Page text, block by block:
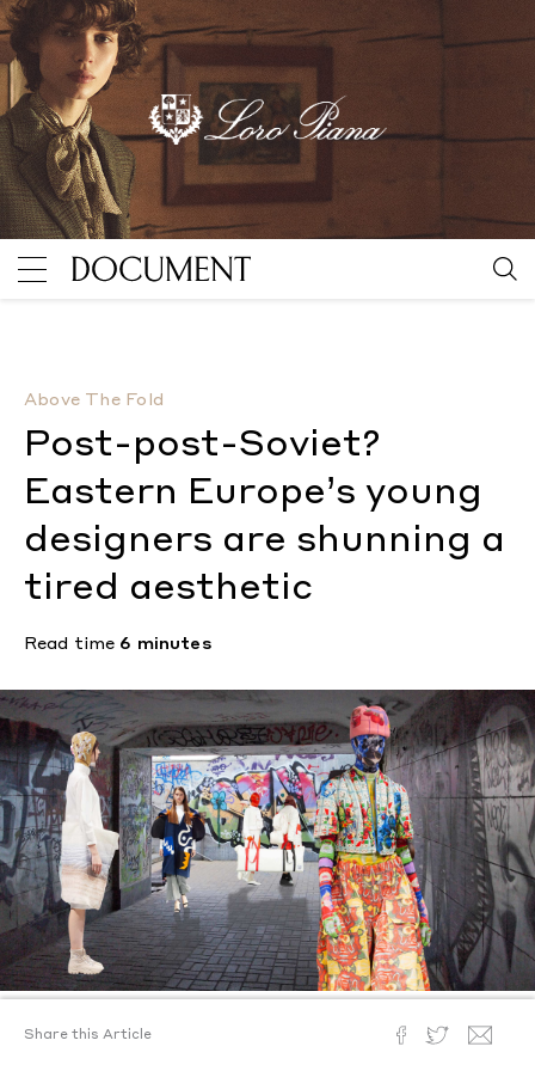
Above The Fold
Post-post-Soviet?
Eastern Europe’s young
designers are shunning a
tired aesthetic
Read time 6 minutes
Share this Article